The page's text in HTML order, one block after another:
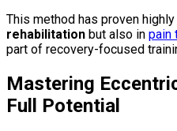
This method has proven
rehabilitation but also in pain
part of recovery-focused
Mastering
Full Potential